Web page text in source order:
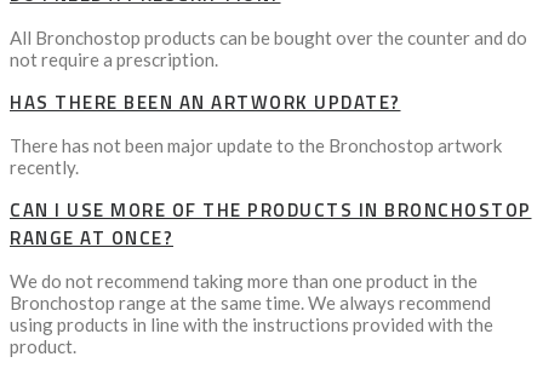
All Bronchostop products can be bought over the counter and do
not require a prescription.
HAS THERE BEEN AN ARTWORK UPDATE?
There has not been major update to the Bronchostop artwork
recently.
CAN I USE MORE OF THE PRODUCTS IN BRONCHOSTOP
RANGE AT ONCE?
We do not recommend taking more than one product in the
Bronchostop range at the same time. We always recommend
using products in line with the instructions provided with the
product.